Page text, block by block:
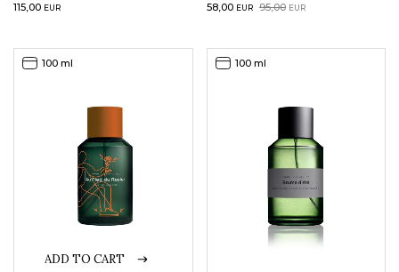
115,00 EUR 95,00 EUR
Original
95,00EUR.
58,00 EUR
Current
58,00EUR.
ADD TO CART
100 ml 100 ml